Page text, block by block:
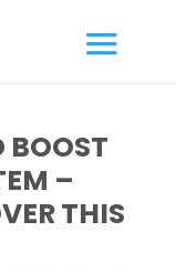
BOOST
–
THIS